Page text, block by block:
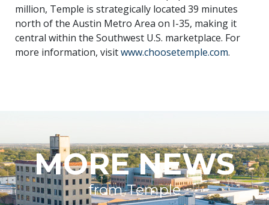
million, Temple is strategically located 39 minutes
north of the Austin Metro Area on I-35, making it
central within the Southwest U.S. marketplace. For
more information, visitwww.choosetemple.com.
MORE NEWS
from Temple